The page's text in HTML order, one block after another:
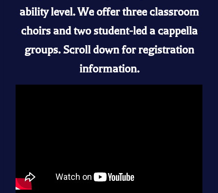
ability level. We offer three classroom
choirs and two student-led a cappella
groups. Scroll down for registration
information.